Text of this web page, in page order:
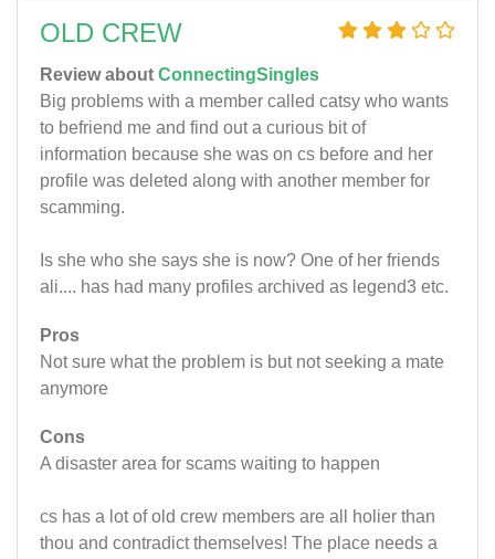
OLD CREW
Review about ConnectingSingles
Big problems with a member called catsy who wants
to befriend me and find out a curious bit of
information because she was on cs before and her
profile was deleted along with another member for
scamming.
Is she who she says she is now? One of her friends
ali.... has had many profiles archived as legend3 etc.
Pros
Not sure what the problem is but not seeking a mate
anymore
Cons
A disaster area for scams waiting to happen
cs has a lot of old crew members are all holier than
thou and contradict themselves! The place needs a